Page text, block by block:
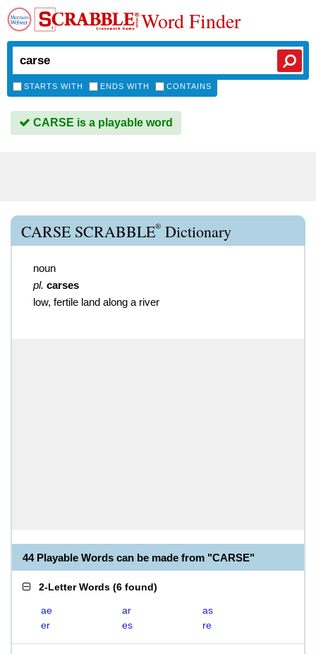
Word Finder
STARTS WITH ENDS WITH CONTAINS
CARSE is a playable word
CARSE SCRABBLE® Dictionary
noun
pl. carses
low, fertile land along a river
44 Playable Words can be made from "CARSE"
2-Letter Words (6 found)
ae ar
as
er
es re